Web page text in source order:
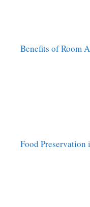
Benefits of Room
Food Preservation